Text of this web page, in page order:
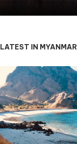
LATEST IN MYANMAR